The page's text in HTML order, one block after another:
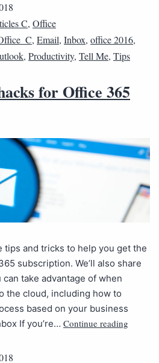
C, Office
, Email, Inbox, office 2016,
, Productivity, Tell Me, Tips
for Office 365
tips and tricks to help you get the
subscription. We’ll also share
take advantage of when
the cloud, including how to
based on your business
If you’re… Continue reading